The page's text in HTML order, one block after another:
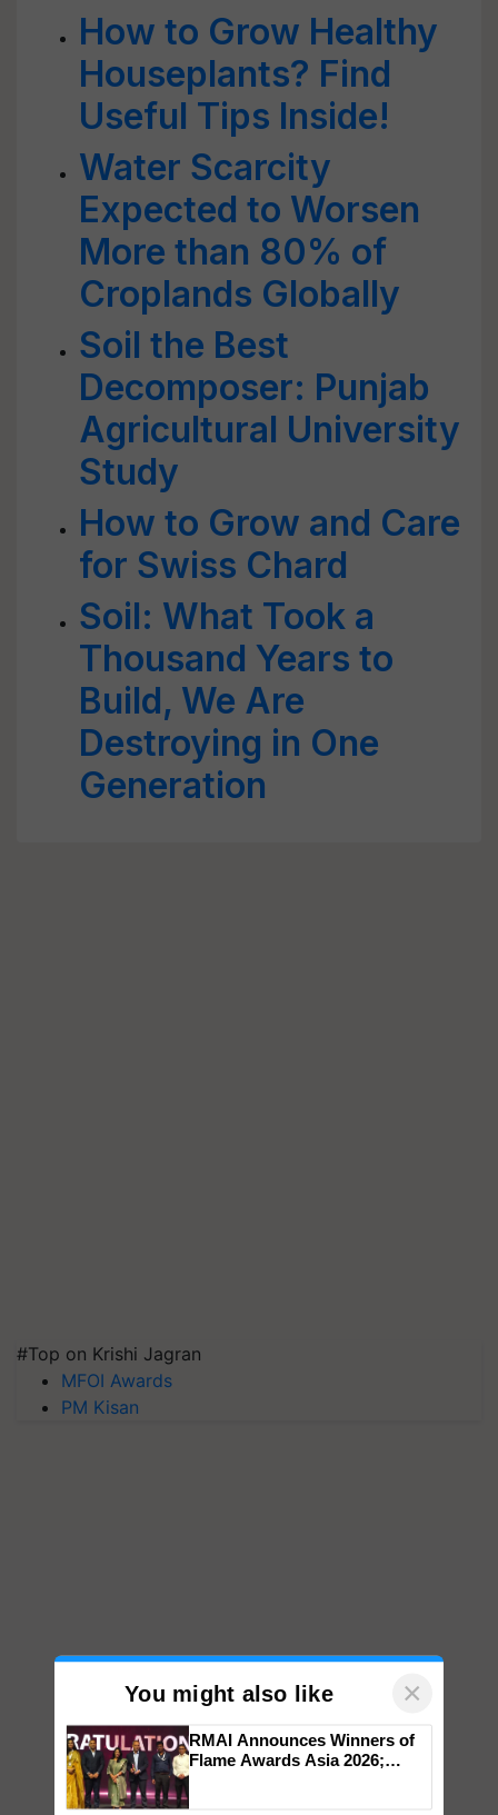
How to Grow Healthy
Houseplants? Find
Useful Tips Inside!
Water Scarcity
Expected to Worsen
More than 80% of
Croplands Globally
Soil the Best
Decomposer: Punjab
Agricultural University
Study
How to Grow and Care
for Swiss Chard
Soil: What Took a
Thousand Years to
Build, We Are
Destroying in One
Generation
#Top on Krishi Jagran
MFOI Awards
PM Kisan
You might also like ×
RMAI Announces Winners of
Flame Awards Asia 2026;